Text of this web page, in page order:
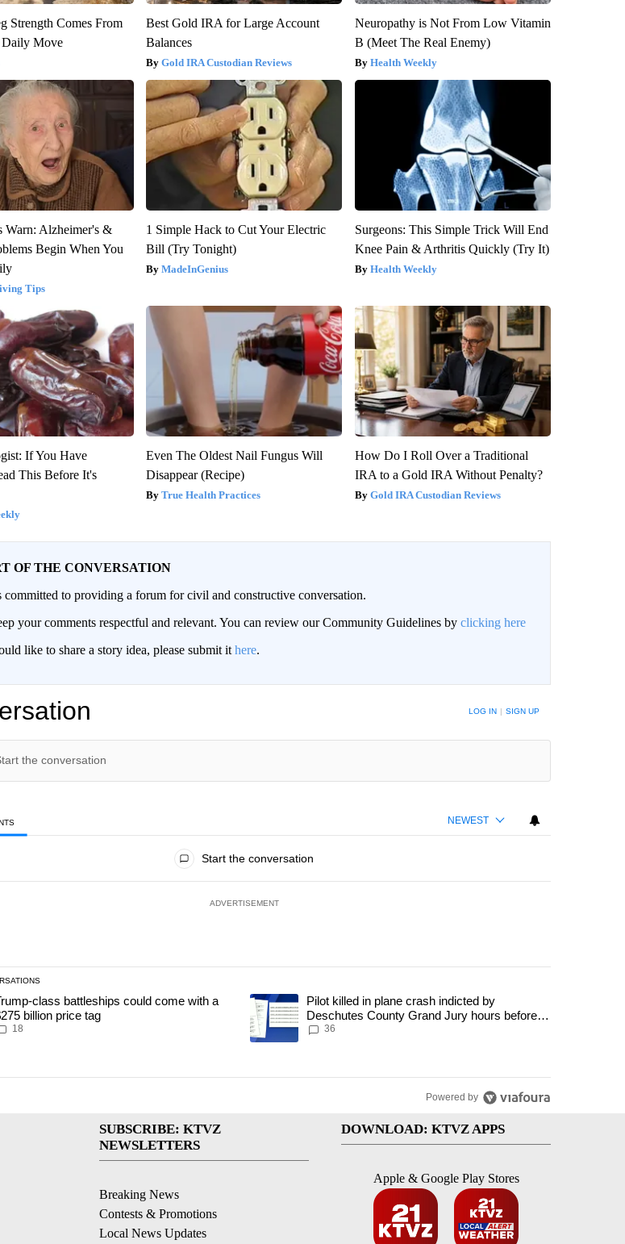
Strength Comes From
Daily Move
Best Gold IRA for Large Account
Balances
Gold IRA Custodian Reviews
Neuropathy is Not From Low Vitamin
B (Meet The Real Enemy)
Health Weekly
Warn: Alzheimer's &
Begin When You
Tips
1 Simple Hack to Cut Your Electric
Bill (Try Tonight)
MadeInGenius
Surgeons: This Simple Trick Will End
Knee Pain & Arthritis Quickly (Try It)
Health Weekly
If You Have
This Before It's
Even The Oldest Nail Fungus Will
Disappear (Recipe)
True Health Practices
How Do I Roll Over a Traditional
IRA to a Gold IRA Without Penalty?
Gold IRA Custodian Reviews
OF THE CONVERSATION
to providing a forum for civil and constructive conversation.
your comments respectful and relevant. You can review our Community Guidelines by clicking here
like to share a story idea, please submit it here.
LOG IN | SIGN UP
NEWEST
Start the conversation
ADVERTISEMENT
is a list of the most commented articles in the last 7 days.
titled "Trump-class battleships could come with a $275 billion price tag" with 18 comments.
class battleships could come with a
billion price tag
18
A trending article titled "Pilot killed in plane crash indicted by Deschutes
Pilot killed in plane crash indicted by
Deschutes County Grand Jury hours before
incident, case dismissed following death
36
Powered by
SUBSCRIBE: KTVZ
NEWSLETTERS
Breaking News
Contests & Promotions
Local News Updates
DOWNLOAD: KTVZ APPS
Apple & Google Play Stores